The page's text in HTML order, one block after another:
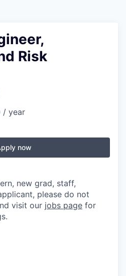
Risk
/ year
now
new grad, staff,
please do not
visit our jobs page for